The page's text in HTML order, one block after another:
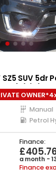
SUV 5dr
6 (s/s) (129
Manual
Petrol
Finance:
a month -
Finance